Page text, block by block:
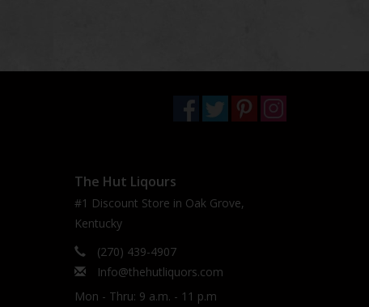
The Hut Liqours
#1 Discount Store in Oak Grove,
Kentucky
(270) 439-4907
Info@thehutliquors.com
Mon - Thru: 9 a.m. - 11 p.m